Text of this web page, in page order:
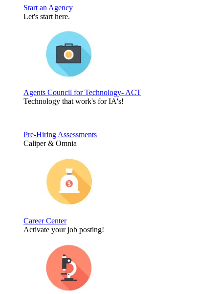
Start an Agency
Let's start here.
Agents Council for Technology- ACT
Technology that work's for IA's!
Pre-Hiring Assessments
Caliper & Omnia
Career Center
Activate your job posting!